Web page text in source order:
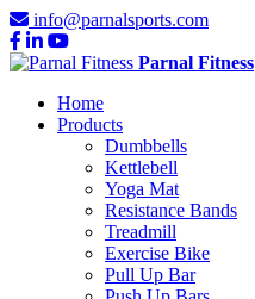
info@parnalsports.com
Parnal Fitness
Home
Products
Dumbbells
Kettlebell
Yoga Mat
Resistance Bands
Treadmill
Exercise Bike
Pull Up Bar